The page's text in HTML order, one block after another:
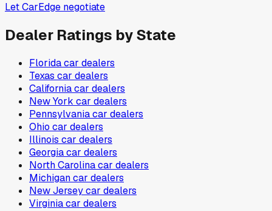
Let CarEdge negotiate
Dealer Ratings by State
Floridacar dealers
Texas car dealers
Californiacar dealers
New York car dealers
Pennsylvaniacar dealers
Ohio car dealers
Illinois car dealers
Georgiacar dealers
North Carolinacar dealers
Michigancar dealers
New Jerseycar dealers
Virginiacar dealers